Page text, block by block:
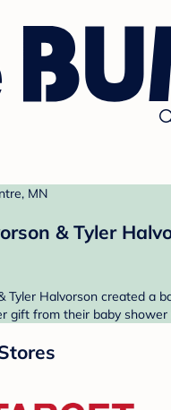
MN
& Tyler
Tyler Halvorson created a
gift from their baby